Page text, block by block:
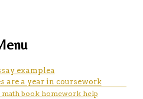
hypothesis
training and tools for
examplea
are a year in coursework
book homework help